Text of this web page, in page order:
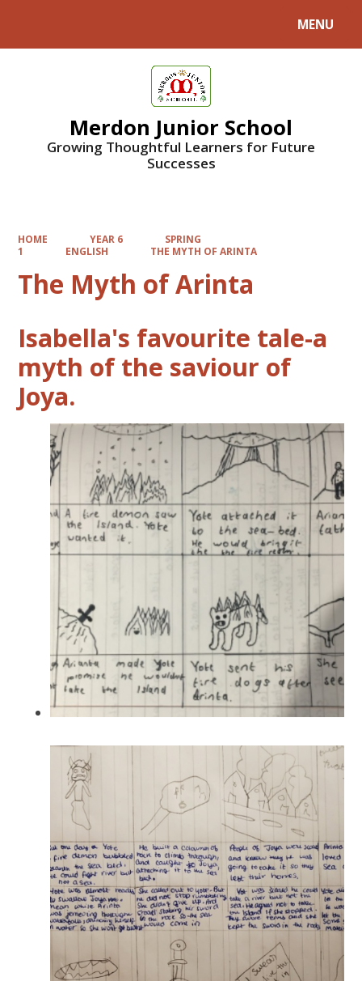
MENU
Merdon Junior School
Growing Thoughtful Learners for Future
Successes
HOME YEAR 6
SPRING
1
ENGLISH THE MYTH OF ARINTA
The Myth of Arinta
Isabella's favourite tale-a
myth of the saviour of
Joya.